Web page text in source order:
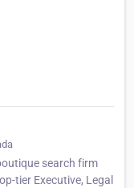
search firm
tier Executive, Legal